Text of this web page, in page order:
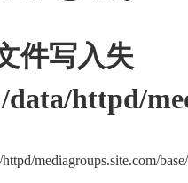
件写入失
data/httpd/
mediagroups.site.com/